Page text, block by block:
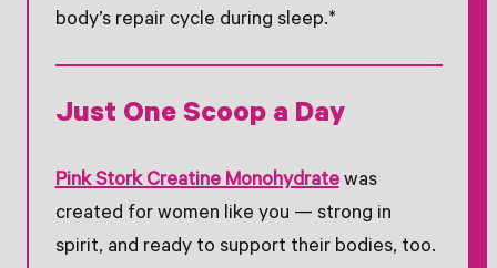
body’s repair cycle during sleep.*
Just One Scoop a Day
Pink Stork Creatine Monohydratewas
created for women like you — strong in
spirit, and ready to support their bodies, too.